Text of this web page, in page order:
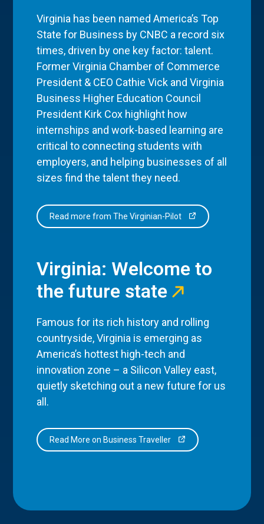
Virginia has been named America’s Top
State for Business by CNBC a record six
times, driven by one key factor: talent.
Former Virginia Chamber of Commerce
President & CEO Cathie Vick and Virginia
Business Higher Education Council
President Kirk Cox highlight how
internships and work-based learning are
critical to connecting students with
employers, and helping businesses of all
sizes find the talent they need.
Read more from The Virginian-Pilot
Virginia: Welcome to
the future state
Famous for its rich history and rolling
countryside, Virginia is emerging as
America’s hottest high-tech and
innovation zone – a Silicon Valley east,
quietly sketching out a new future for us
all.
Read More on Business Traveller